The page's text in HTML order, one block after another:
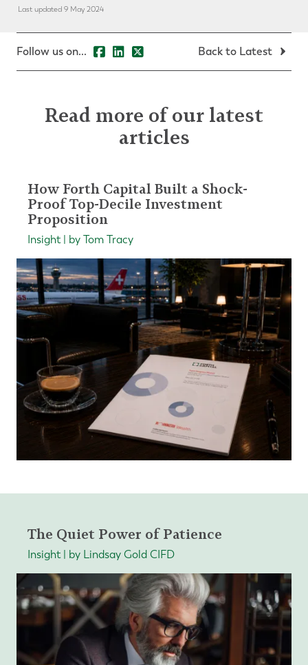
Last updated 9 May 2024
Follow us on... Back to Latest
Read more of our latest
articles
How Forth Capital Built a Shock-
Proof Top-Decile Investment
Proposition
Insight | by Tom Tracy
The Quiet Power of Patience
Insight | by Lindsay Gold CIFD